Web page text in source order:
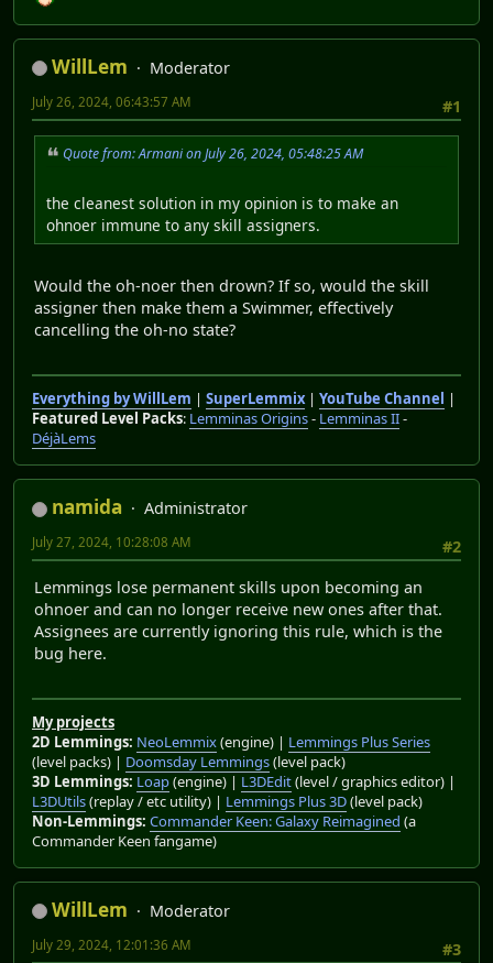
WillLem
Moderator
#1
July 26, 2024, 06:43:57 AM
Quote from: Armani on July 26, 2024, 05:48:25 AM
the cleanest solution in my opinion is to make an
ohnoer immune to any skill assigners.
Would the oh-noer then drown? If so, would the skill
assigner then make them a Swimmer, effectively
cancelling the oh-no state?
Everything by WillLem | SuperLemmix| YouTube Channel
|
Featured Level Packs: Lemminas Origins- Lemminas II-
DéjàLems
namida
Administrator
#2
July 27, 2024, 10:28:08 AM
Lemmings lose permanent skills upon becoming an
ohnoer and can no longer receive new ones after that.
Assignees are currently ignoring this rule, which is the
bug here.
My projects
2D Lemmings: NeoLemmix(engine) | Lemmings Plus Series
(level packs) | Doomsday Lemmings(level pack)
3D Lemmings: Loap(engine) | L3DEdit(level / graphics editor) |
L3DUtils(replay / etc utility) | Lemmings Plus 3D(level pack)
Non-Lemmings: Commander Keen: Galaxy Reimagined (a
Commander Keen fangame)
WillLem
Moderator
#3
July 29, 2024, 12:01:36 AM